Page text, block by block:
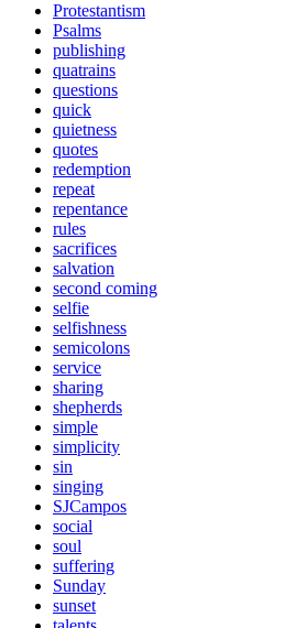
Protestantism
Psalms
publishing
quatrains
questions
quick
quietness
quotes
redemption
repeat
repentance
rules
sacrifices
salvation
second coming
selfie
selfishness
semicolons
service
sharing
shepherds
simple
simplicity
sin
singing
SJCampos
social
soul
suffering
Sunday
sunset